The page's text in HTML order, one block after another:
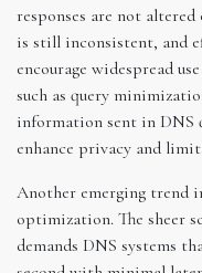
responses are not
is still inconsistent, and
encourage widespread
such as query
information sent in DNS
enhance privacy and
Another emerging trend
optimization. The sheer
demands DNS systems